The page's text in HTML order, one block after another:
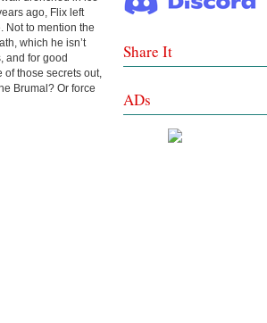
ago, Flix left
Not to mention the
which he isn’t
and for good
of those secrets out,
Brumal? Or force
Share It
ADs